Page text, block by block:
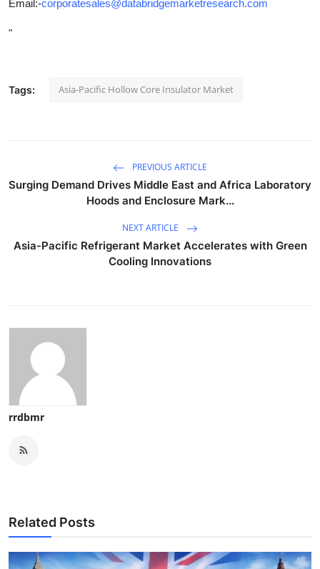
Email:-corporatesales@databridgemarketresearch.com
"
Tags: Asia-Pacific Hollow Core Insulator Market
PREVIOUS ARTICLE
Surging Demand Drives Middle East and Africa Laboratory
Hoods and Enclosure Mark...
NEXT ARTICLE
Asia-Pacific Refrigerant Market Accelerates with Green
Cooling Innovations
rrdbmr
Related Posts